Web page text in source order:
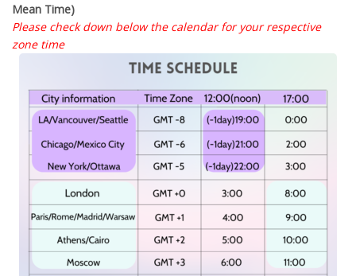
Mean Time)
Please check down below the calendar for your respective
zone time